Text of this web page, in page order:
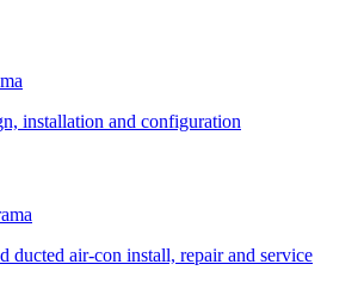
installation and configuration
ducted air-con install, repair and service